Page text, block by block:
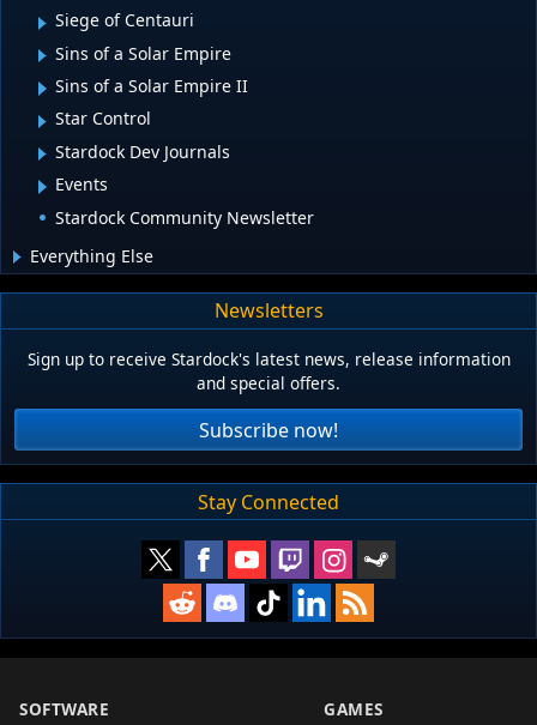
Siege of Centauri
Sins of a Solar Empire
Sins of a Solar Empire II
Star Control
Stardock Dev Journals
Events
Stardock Community Newsletter
Everything Else
Newsletters
Sign up to receive Stardock's latest news, release information
and special offers.
Subscribe now!
Stay Connected
SOFTWARE GAMES